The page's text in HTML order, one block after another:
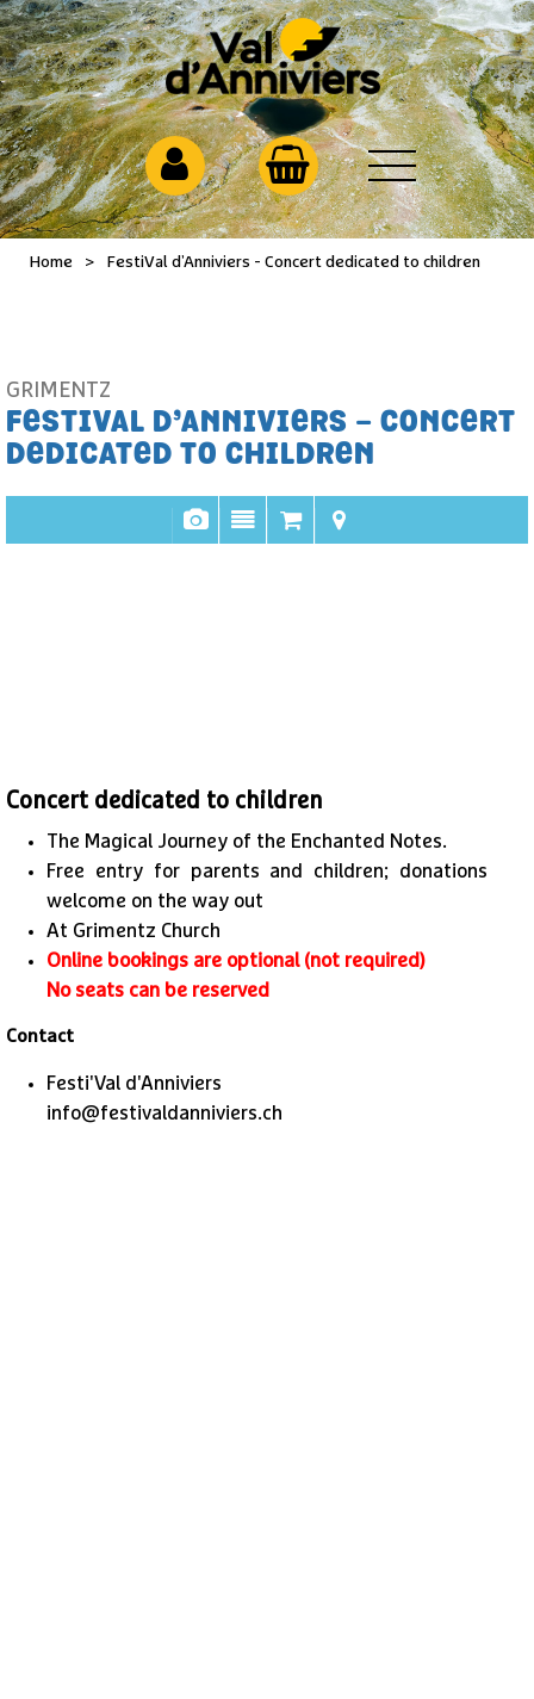
Home > FestiVal d’Anniviers - Concert dedicated to children
FESTIVAL D’ANNIVIERS - CONCERT
DEDICATED TO CHILDREN
GRIMENTZ
Concert dedicated to children
The Magical Journey of the Enchanted Notes.
Free entry for parents and children; donations
welcome on the way out
At Grimentz Church
Online bookings are optional (not required)
No seats can be reserved
Contact
Festi'Val d'Anniviers
info@festivaldanniviers.ch